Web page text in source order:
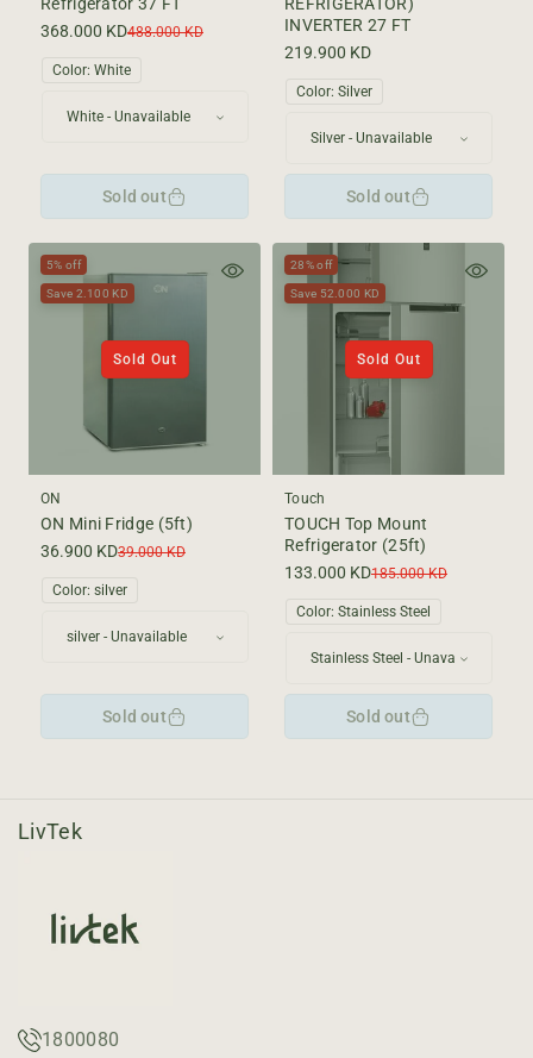
Sale
368.000 KD
Regular
488.000 KD
Color: White
Sold out
INVERTER 27 FT
Regular
219.900 KD
Color: Silver
Sold out
Sold Out
5% off
Save 2.100 KD
ON
ON Mini Fridge (5ft)
Sale
36.900 KD
Regular
39.000 KD
Color: silver
Sold out
Sold Out
28% off
Save 52.000 KD
Touch
TOUCH Top Mount
Refrigerator (25ft)
Sale
133.000 KD
Regular
185.000 KD
Color: Stainless Steel
Sold out
LivTek
1800080